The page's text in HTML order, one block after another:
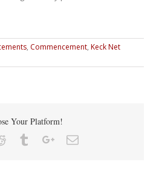
, Commencement, Keck Net
Your Platform!
Reddit TumblrGoogle+Email